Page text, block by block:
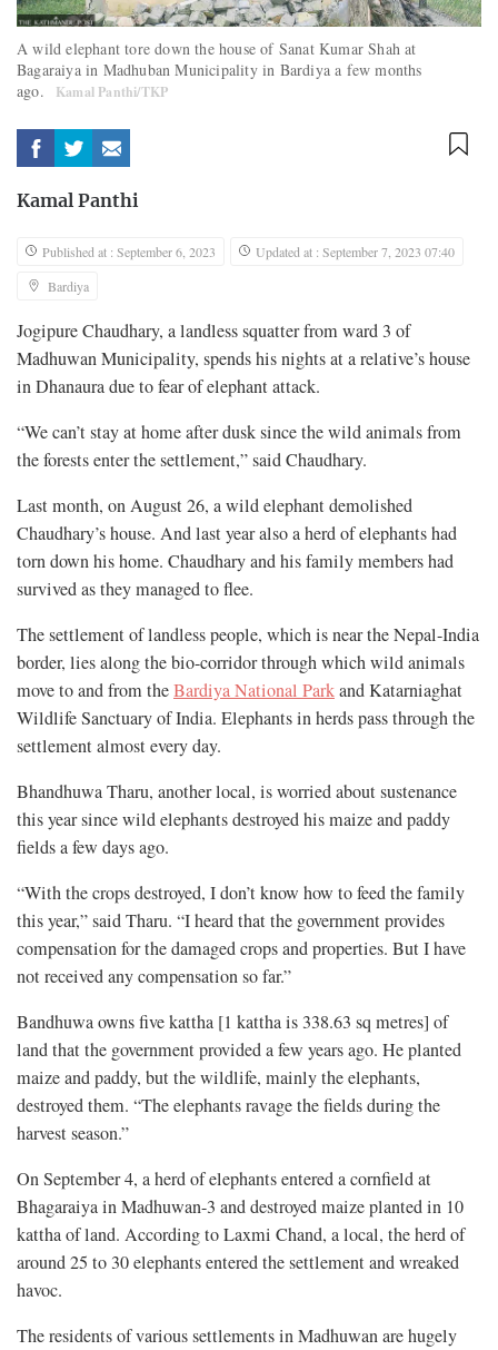
A wild elephant tore down the house of Sanat Kumar Shah at
Bagaraiya in Madhuban Municipality in Bardiya a few months
ago.
Kamal Panthi/TKP
Kamal Panthi
Published at : September 6, 2023
Updated at : September 7, 2023 07:40
Bardiya
Jogipure Chaudhary, a landless squatter from ward 3 of
Madhuwan Municipality, spends his nights at a relative’s house
in Dhanaura due to fear of elephant attack.
“We can’t stay at home after dusk since the wild animals from
the forests enter the settlement,” said Chaudhary.
Last month, on August 26, a wild elephant demolished
Chaudhary’s house. And last year also a herd of elephants had
torn down his home. Chaudhary and his family members had
survived as they managed to flee.
The settlement of landless people, which is near the Nepal-India
border, lies along the bio-corridor through which wild animals
move to and from theBardiya National Parkand Katarniaghat
Wildlife Sanctuary of India. Elephants in herds pass through the
settlement almost every day.
Bhandhuwa Tharu, another local, is worried about sustenance
this year since wild elephants destroyed his maize and paddy
fields a few days ago.
“With the crops destroyed, I don’t know how to feed the family
this year,” said Tharu. “I heard that the government provides
compensation for the damaged crops and properties. But I have
not received any compensation so far.”
Bandhuwa owns five kattha [1 kattha is 338.63 sq metres] of
land that the government provided a few years ago. He planted
maize and paddy, but the wildlife, mainly the elephants,
destroyed them. “The elephants ravage the fields during the
harvest season.”
On September 4, a herd of elephants entered a cornfield at
Bhagaraiya in Madhuwan-3 and destroyed maize planted in 10
kattha of land. According to Laxmi Chand, a local, the herd of
around 25 to 30 elephants entered the settlement and wreaked
havoc.
The residents of various settlements in Madhuwan are hugely